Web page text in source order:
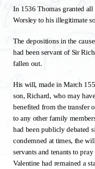
In 1536 Thomas granted
Worsley to his illegitimate
The depositions in the
had been servant of Sir
fallen out.
His will, made in March
son, Richard, who may
benefited from the transfer
to any other family
had been publicly debated
condemned at times, the
servants and tenants to
Valentine had remained a